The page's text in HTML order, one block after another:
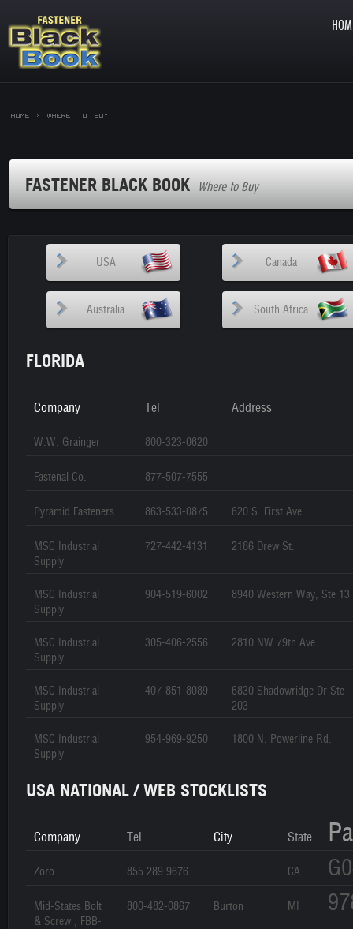
Home > Where to Buy
FASTENER BLACK BOOK Where to Buy
USA Canada
Australia South Africa
FLORIDA
Company Tel Address
W.W. Grainger 800-323-0620
Fastenal Co. 877-507-7555
Pyramid Fasteners 863-533-0875 620 S. First Ave.
MSC Industrial
Supply
727-442-4131 2186 Drew St.
MSC Industrial
Supply
904-519-6002 8940 Western Way, Ste 13
MSC Industrial
Supply
305-406-2556 2810 NW 79th Ave.
MSC Industrial
Supply
407-851-8089
6830 Shadowridge Dr Ste
203
MSC Industrial
Supply
954-969-9250 1800 N. Powerline Rd.
USA NATIONAL / WEB STOCKLISTS
Company Tel City State
Zoro 855.289.9676 CA
Mid-States Bolt
& Screw , FBB-
800-482-0867 Burton MI